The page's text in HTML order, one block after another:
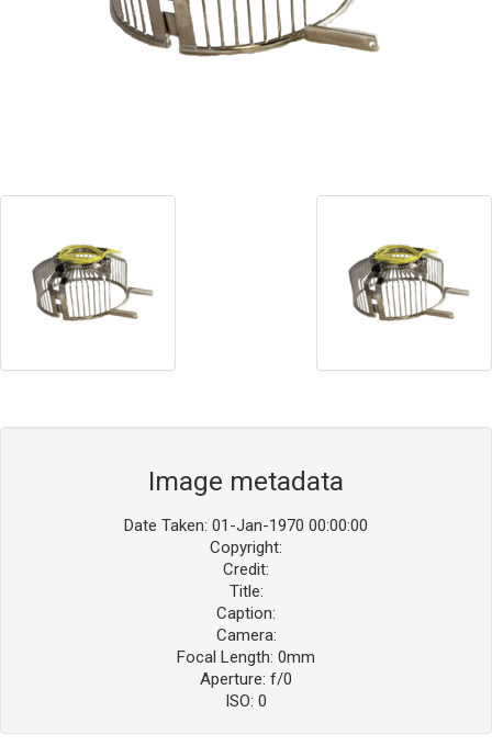
Image metadata
Date Taken: 01-Jan-1970 00:00:00
Copyright:
Credit:
Title:
Caption:
Camera:
Focal Length: 0mm
Aperture: f/0
ISO: 0